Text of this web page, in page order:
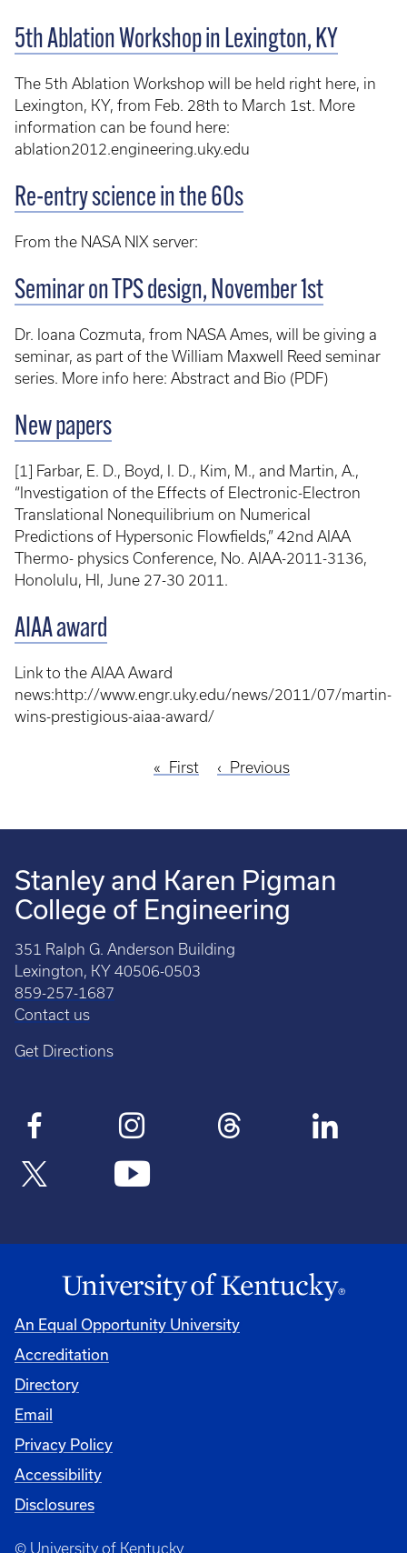
5th Ablation Workshop in Lexington, KY
The 5th Ablation Workshop will be held right here, in
Lexington, KY, from Feb. 28th to March 1st. More
information can be found here:
ablation2012.engineering.uky.edu
Re-entry science in the 60s
From the NASA NIX server:
Seminar on TPS design, November 1st
Dr. Ioana Cozmuta, from NASA Ames, will be giving a
seminar, as part of the William Maxwell Reed seminar
series. More info here: Abstract and Bio (PDF)
New papers
[1] Farbar, E. D., Boyd, I. D., Kim, M., and Martin, A.,
“Investigation of the Effects of Electronic-Electron
Translational Nonequilibrium on Numerical
Predictions of Hypersonic Flowfields,” 42nd AIAA
Thermo- physics Conference, No. AIAA-2011-3136,
Honolulu, HI, June 27-30 2011.
AIAA award
Link to the AIAA Award
news:http://www.engr.uky.edu/news/2011/07/martin-
wins-prestigious-aiaa-award/
First
First
Previous
Previous
Stanley and Karen Pigman
College of Engineering
351 Ralph G. Anderson Building
Lexington, KY 40506-0503
859-257-1687
Contact us
Get Directions
An Equal Opportunity University
Accreditation
Directory
Email
Privacy Policy
Accessibility
Disclosures
© University of Kentucky